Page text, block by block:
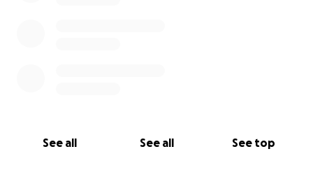
See all See all See top